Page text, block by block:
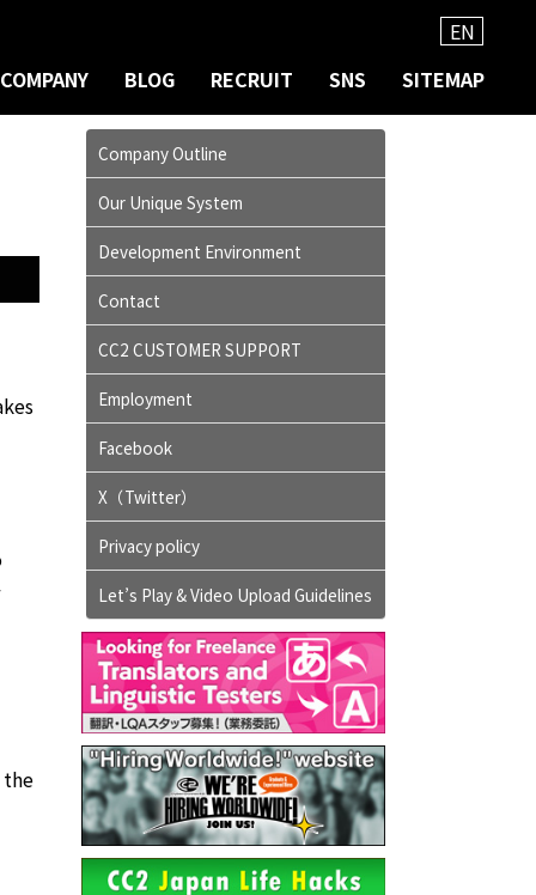
COMPANY BLOG RECRUIT SNS SITEMAP
EN
Company Outline
Our Unique System
Development Environment
Contact
CC2 CUSTOMER SUPPORT
Employment
Facebook
X（Twitter）
Privacy policy
Let’s Play & Video Upload Guidelines